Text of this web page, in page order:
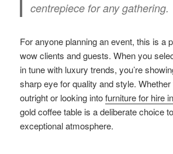
centrepiece for any gathering.
For anyone planning an event, this is a
wow clients and guests. When you
in tune with luxury trends, you’re
sharp eye for quality and style. Whether
outright or looking intofurniture for hire
gold coffee table is a deliberate choice
exceptional atmosphere.